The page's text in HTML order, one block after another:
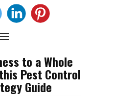
to a Whole
Pest Control
Guide